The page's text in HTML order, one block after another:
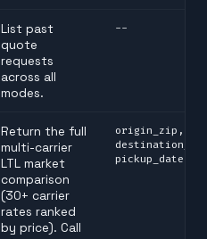
List past
quote
requests
across all
modes.
--
Return the full
multi-carrier
LTL market
comparison
(30+ carrier
rates ranked
by price). Call
origin_zip,
pickup_date